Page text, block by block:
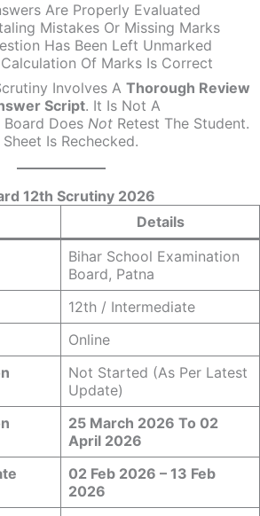
Are Properly Evaluated
Mistakes Or Missing Marks
Has Been Left Unmarked
Of Marks Is Correct
Involves A Thorough Review
Script. It Is Not A
Board Does Not Retest The Student.
Is Rechecked.
12th Scrutiny 2026
Details
Bihar School Examination
Board, Patna
12th / Intermediate
Online
Not Started (as Per Latest
Update)
25 March 2026 To 02
April 2026
02 Feb 2026 – 13 Feb
2026